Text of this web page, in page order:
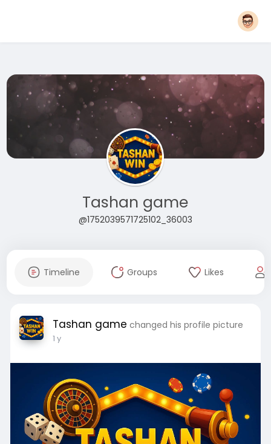
Tashan game
@1752039571725102_36003
Timeline Groups Likes
Tashan game changed his profile picture
1 y